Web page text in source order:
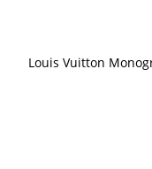
Louis Vuitton